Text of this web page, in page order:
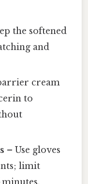
the softened
and
cream
to
– Use gloves
limit